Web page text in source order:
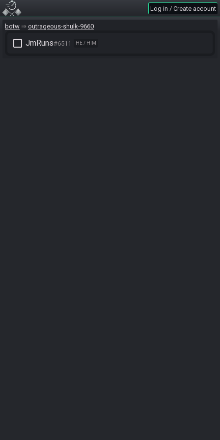
Log in / Create account
botw outrageous-shulk-9660
check_box_outline_blank JmRuns#6511 HE / HIM